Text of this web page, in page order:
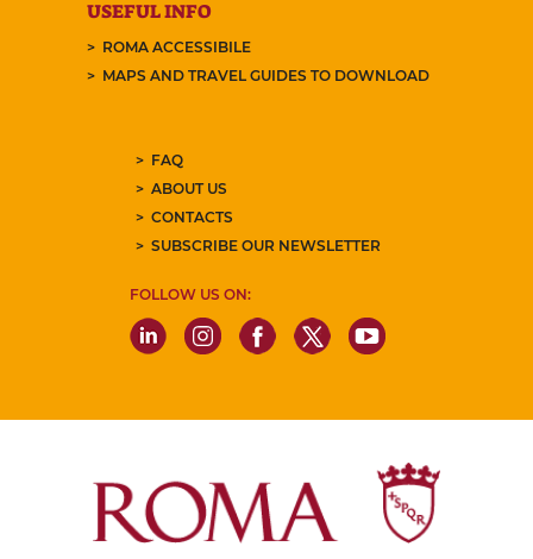
USEFUL INFO
ROMA ACCESSIBILE
MAPS AND TRAVEL GUIDES TO DOWNLOAD
FAQ
ABOUT US
CONTACTS
SUBSCRIBE OUR NEWSLETTER
FOLLOW US ON: